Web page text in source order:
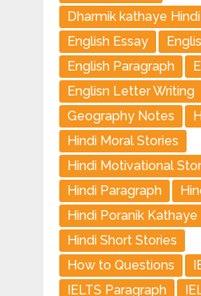
Dharmik kathaye Hindi
English Essay
English Paragraph
Englisn Letter Writing
Geography Notes
Hindi Moral Stories
Hindi Motivational
Hindi Paragraph
Hindi Poranik Kathaye
Hindi Short Stories
How to Questions
IELTS Paragraph